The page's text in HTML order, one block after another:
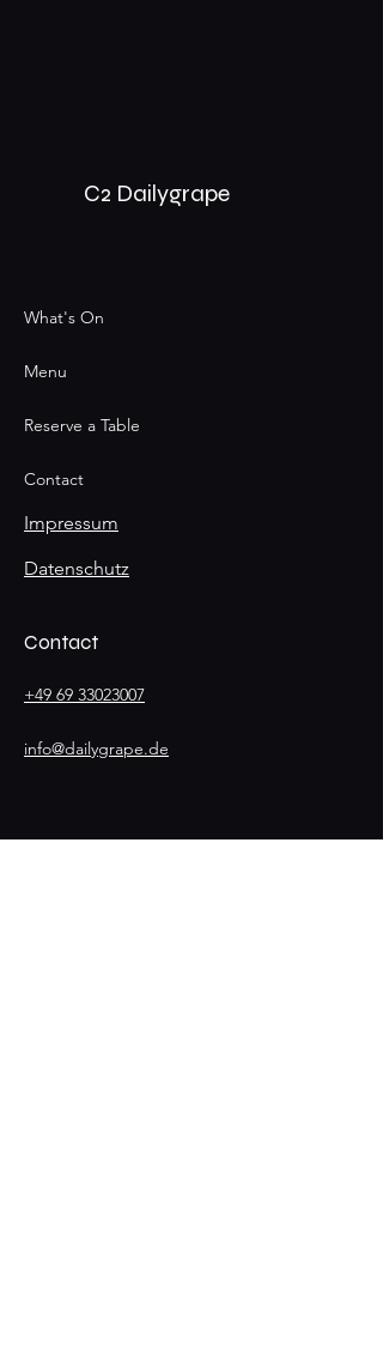
C2 Dailygrape
What's On
Menu
Reserve a Table
Contact
Impressum
Datenschutz
Contact
+49 69 33023007
info@dailygrape.de